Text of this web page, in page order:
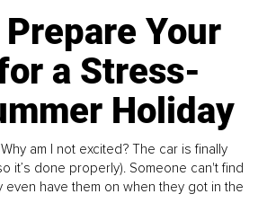
Prepare Your
a Stress-
Holiday
am I not excited? The car is finally
it’s done properly). Someone can't find
have them on when they got in the